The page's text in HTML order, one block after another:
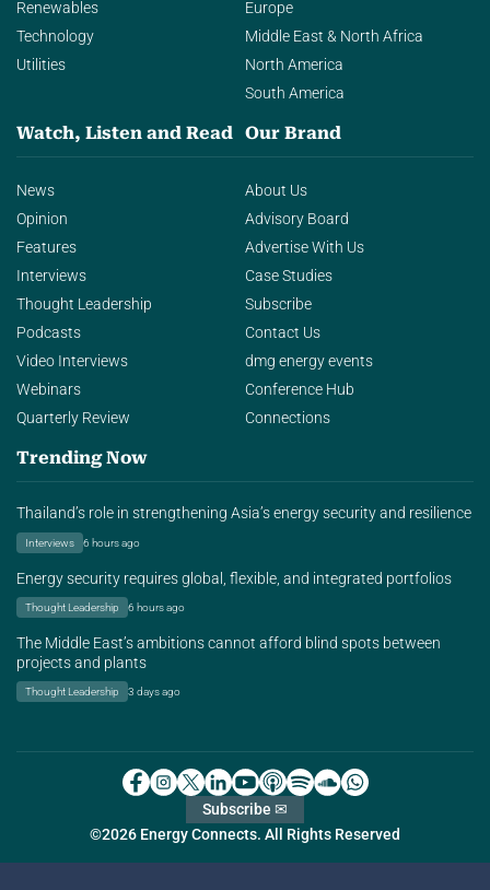
Renewables
Technology
Utilities
Europe
Middle East & North Africa
North America
South America
Watch, Listen and Read
News
Opinion
Features
Interviews
Thought Leadership
Podcasts
Video Interviews
Webinars
Quarterly Review
Our Brand
About Us
Advisory Board
Advertise With Us
Case Studies
Subscribe
Contact Us
dmg energy events
Conference Hub
Connections
Trending Now
Thailand’s role in strengthening Asia’s energy security and resilience
Interviews 6 hours ago
Energy security requires global, flexible, and integrated portfolios
Thought Leadership 6 hours ago
The Middle East’s ambitions cannot afford blind spots between
projects and plants
Thought Leadership 3 days ago
©2026 Energy Connects. All Rights Reserved
Subscribe ✉